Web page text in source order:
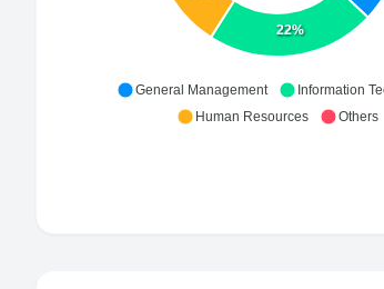
22%
General Management
Information
Human Resources
Others